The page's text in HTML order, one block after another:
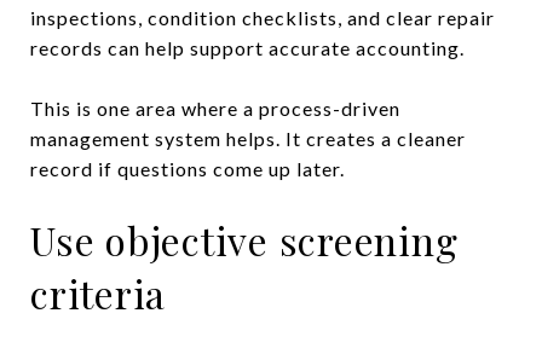
inspections, condition checklists, and clear repair
records can help support accurate accounting.
This is one area where a process-driven
management system helps. It creates a cleaner
record if questions come up later.
Use objective screening
criteria